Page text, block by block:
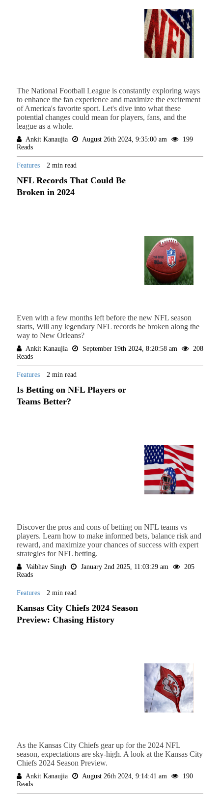
The National Football League is constantly exploring ways
to enhance the fan experience and maximize the excitement
of America's favorite sport. Let's dive into what these
potential changes could mean for players, fans, and the
league as a whole.
Ankit Kanaujia August 26th 2024, 9:35:00 am
199
Reads
Features 2 min read
NFL Records That Could Be
Broken in 2024
Even with a few months left before the new NFL season
starts, Will any legendary NFL records be broken along the
way to New Orleans?
Ankit Kanaujia September 19th 2024, 8:20:58 am
208
Reads
Features 2 min read
Is Betting on NFL Players or
Teams Better?
Discover the pros and cons of betting on NFL teams vs
players. Learn how to make informed bets, balance risk and
reward, and maximize your chances of success with expert
strategies for NFL betting.
Vaibhav Singh January 2nd 2025, 11:03:29 am
205
Reads
Features 2 min read
Kansas City Chiefs 2024 Season
Preview: Chasing History
As the Kansas City Chiefs gear up for the 2024 NFL
season, expectations are sky-high. A look at the Kansas City
Chiefs 2024 Season Preview.
Ankit Kanaujia August 26th 2024, 9:14:41 am
190
Reads